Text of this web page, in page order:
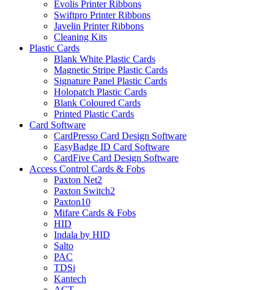
Evolis Printer Ribbons
Swiftpro Printer Ribbons
Javelin Printer Ribbons
Cleaning Kits
Plastic Cards
Blank White Plastic Cards
Magnetic Stripe Plastic Cards
Signature Panel Plastic Cards
Holopatch Plastic Cards
Blank Coloured Cards
Printed Plastic Cards
Card Software
CardPresso Card Design Software
EasyBadge ID Card Software
CardFive Card Design Software
Access Control Cards & Fobs
Paxton Net2
Paxton Switch2
Paxton10
Mifare Cards & Fobs
HID
Indala by HID
Salto
PAC
TDSi
Kantech